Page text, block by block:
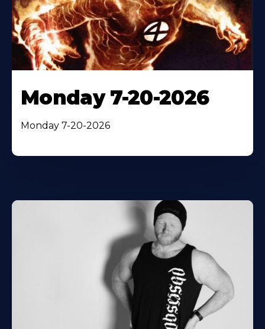
Monday 7-20-2026
Monday 7-20-2026